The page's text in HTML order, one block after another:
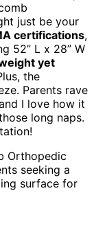
just be your
certifications,
52” L x 28” W
yet
the
Parents rave
I love how it
long naps.
Orthopedic
seeking a
surface for